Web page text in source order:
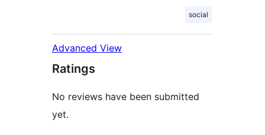
social
Advanced View
Ratings
No reviews have been submitted
yet.